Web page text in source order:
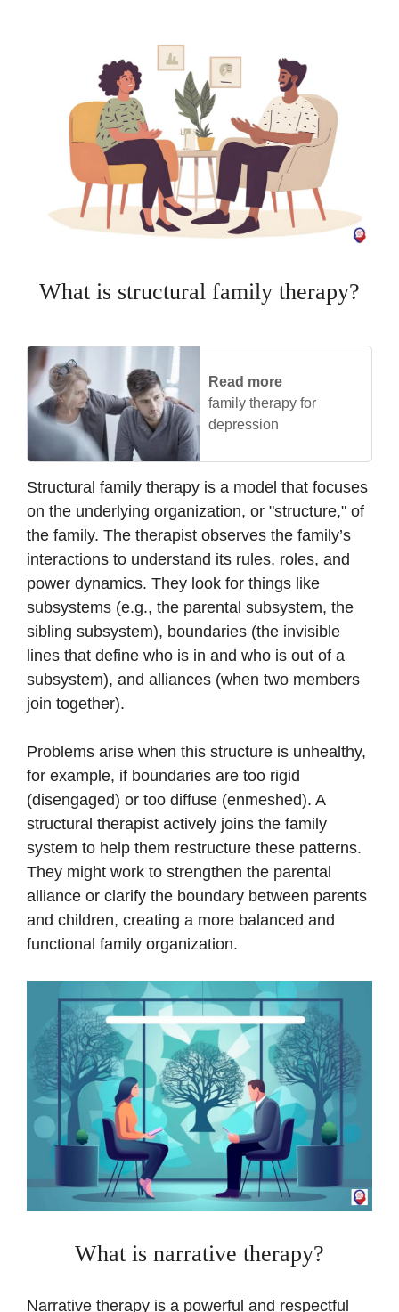
What is structural family therapy?
Read more
family therapy for
depression
Structural family therapy is a model that focuses
on the underlying organization, or "structure," of
the family. The therapist observes the family’s
interactions to understand its rules, roles, and
power dynamics. They look for things like
subsystems (e.g., the parental subsystem, the
sibling subsystem), boundaries (the invisible
lines that define who is in and who is out of a
subsystem), and alliances (when two members
join together).
Problems arise when this structure is unhealthy,
for example, if boundaries are too rigid
(disengaged) or too diffuse (enmeshed). A
structural therapist actively joins the family
system to help them restructure these patterns.
They might work to strengthen the parental
alliance or clarify the boundary between parents
and children, creating a more balanced and
functional family organization.
What is narrative therapy?
Narrative therapy is a powerful and respectful